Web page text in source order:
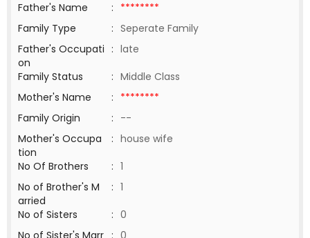
Father's Name
: ********
Family Type
: Seperate Family
Father's Occupati
on
: late
Family Status
: Middle Class
Mother's Name
: ********
Family Origin
: --
Mother's Occupa
tion
: house wife
No Of Brothers
: 1
No of Brother's M
arried
: 1
No of Sisters
: 0
No of Sister's Marr : 0